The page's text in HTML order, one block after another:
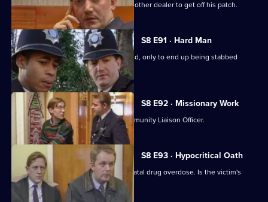
A female drug-dealer is attacked by another dealer to get off his patch.
S8 E91 · Hard Man
A drunk flees before he can be arrested, only to end up being stabbed
nearby.
S8 E92 · Missionary Work
Conway is settling into the job of Community Liaison Officer.
S8 E93 · Hypocritical Oath
DC Carver and DC Woods deal with a fatal drug overdose. Is the victim's
doctor involved?